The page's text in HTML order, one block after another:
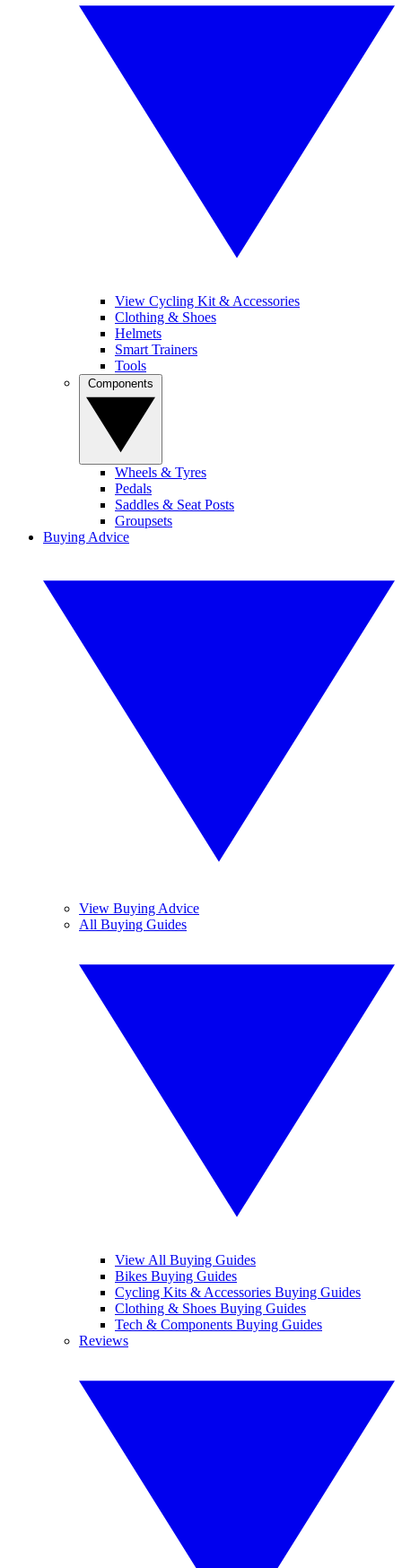
View Cycling Kit & Accessories
Clothing & Shoes
Helmets
Smart Trainers
Tools
Wheels & Tyres
Pedals
Saddles & Seat Posts
Groupsets
Buying Advice
View Buying Advice
All Buying Guides
View All Buying Guides
Bikes Buying Guides
Cycling Kits & Accessories Buying Guides
Clothing & Shoes Buying Guides
Tech & Components Buying Guides
Reviews